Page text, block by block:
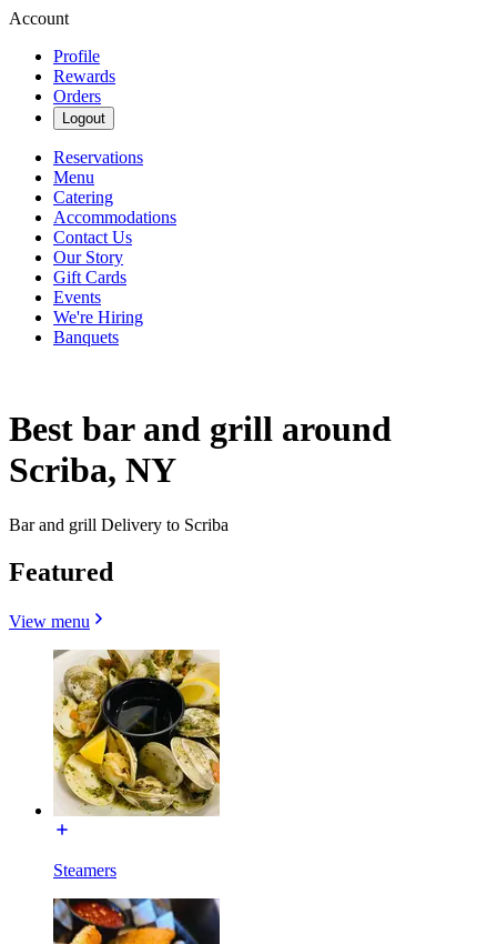
Account
Profile
Rewards
Orders
Logout
Reservations
Menu
Catering
Accommodations
Contact Us
Our Story
Gift Cards
Events
We're Hiring
Banquets
Best bar and grill around
Scriba, NY
Bar and grill Delivery to Scriba
Featured
View menu
Steamers